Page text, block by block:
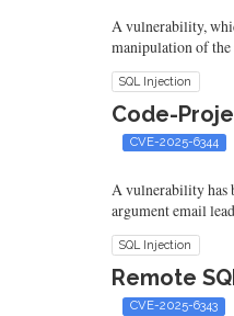
A vulnerability,
manipulation of the
SQL Injection
Code-
CVE-2025-6344
A vulnerability has
argument email
SQL Injection
Remote
CVE-2025-6343